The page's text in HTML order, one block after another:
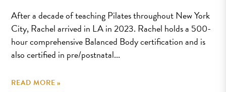
After a decade of teaching Pilates throughout New York
City, Rachel arrived in LA in 2023. Rachel holds a 500-
hour comprehensive Balanced Body certification and is
also certified in pre/postnatal...
READ MORE »